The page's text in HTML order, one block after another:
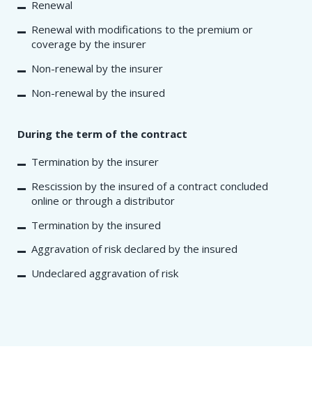
Renewal
Renewal with modifications to the premium or
coverage by the insurer
Non-renewal by the insurer
Non-renewal by the insured
During the term of the contract
Termination by the insurer
Rescission by the insured of a contract concluded
online or through a distributor
Termination by the insured
Aggravation of risk declared by the insured
Undeclared aggravation of risk